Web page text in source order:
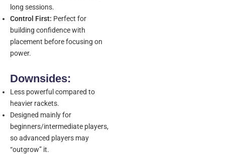
long sessions.
Control First: Perfect for
building confidence with
placement before focusing on
power.
Downsides:
Less powerful compared to
heavier rackets.
Designed mainly for
beginners/intermediate players,
so advanced players may
“outgrow” it.